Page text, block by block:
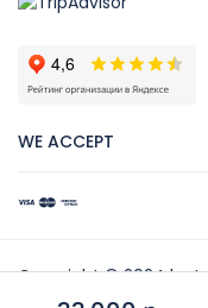
WE ACCEPT
Copyright © 2024 by